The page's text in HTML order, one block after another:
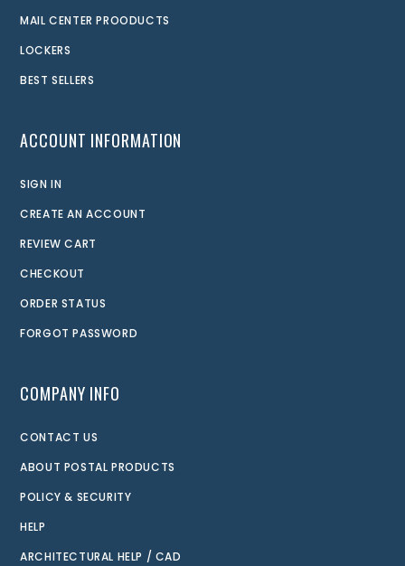
MAIL CENTER PROODUCTS
LOCKERS
BEST SELLERS
ACCOUNT INFORMATION
SIGN IN
CREATE AN ACCOUNT
REVIEW CART
CHECKOUT
ORDER STATUS
FORGOT PASSWORD
COMPANY INFO
CONTACT US
ABOUT POSTAL PRODUCTS
POLICY & SECURITY
HELP
ARCHITECTURAL HELP / CAD